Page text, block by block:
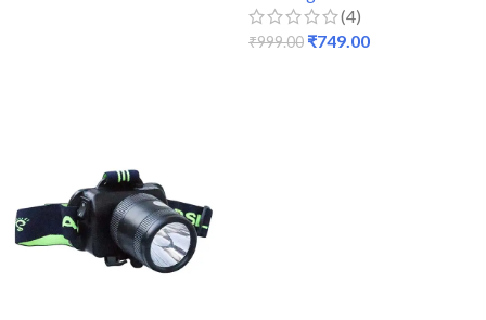
(4)
₹999.00 ₹749.00